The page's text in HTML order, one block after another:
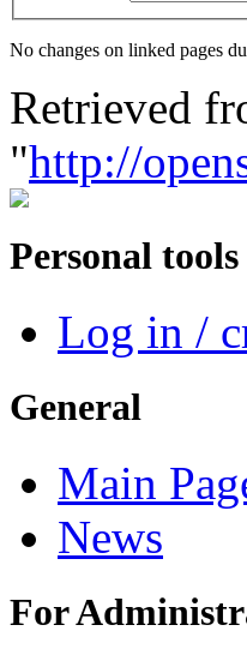
No changes on linked pages
Retrieved
"http://
Personal tools
Log in /
General
Main
News
For